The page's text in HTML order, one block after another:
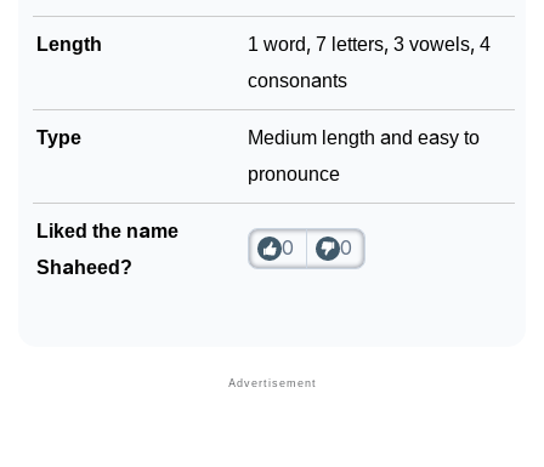
Length
1 word, 7 letters, 3 vowels, 4
consonants
Type
Medium length and easy to
pronounce
Liked the name
Shaheed?
0 0